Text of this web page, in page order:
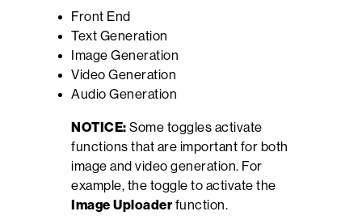
Front End
Text Generation
Image Generation
Video Generation
Audio Generation
NOTICE: Some toggles activate
functions that are important for both
image and video generation. For
example, the toggle to activate the
Image Uploaderfunction.